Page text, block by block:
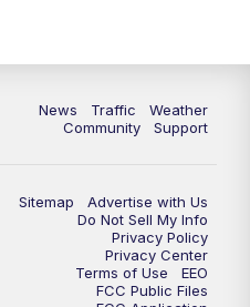
FOX 13 News at Five
FOX 13 News at Nine
Replay: FOX 13 News at Nine
News Traffic
Weather
Community
Support
Sitemap
Advertise with Us
Do Not Sell My Info
Privacy Policy
Privacy Center
Terms of Use
EEO
FCC Public Files